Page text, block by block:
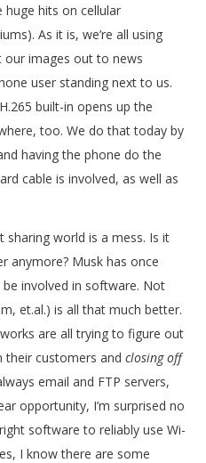
huge hits on cellular
As it is, we’re all using
our images out to news
user standing next to us.
built-in opens up the
too. We do that today by
having the phone do the
cable is involved, as well as
sharing world is a mess. Is it
anymore? Musk has once
be involved in software. Not
et.al.) is all that much better.
are all trying to figure out
customers and closing off
email and FTP servers,
opportunity, I’m surprised no
software to reliably use Wi-
I know there are some